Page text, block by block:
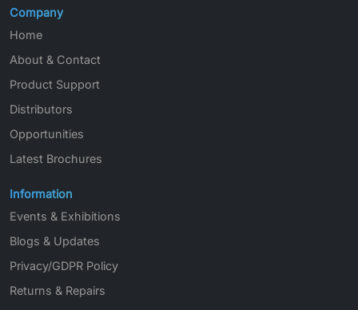
Company
Home
About & Contact
Product Support
Distributors
Opportunities
Latest Brochures
Information
Events & Exhibitions
Blogs & Updates
Privacy/GDPR Policy
Returns & Repairs